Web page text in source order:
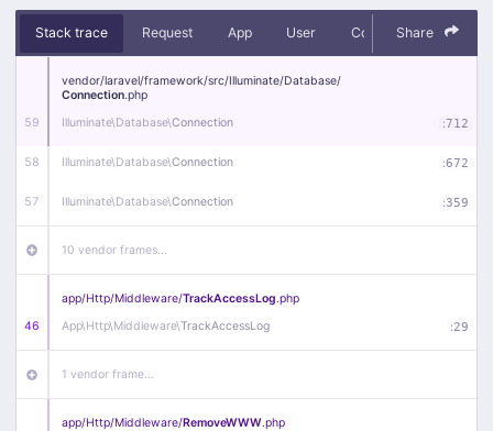
Stack trace Request App User Context Debug
Share
59
vendor/laravel/framework/src/Illuminate/Database/
Connection.php
Illuminate\Database\Connection :712
58 Illuminate\Database\Connection :672
57 Illuminate\Database\Connection :359
10 vendor frames…
46
app/Http/Middleware/TrackAccessLog.php
App\Http\Middleware\TrackAccessLog :29
1 vendor frame…
app/Http/Middleware/RemoveWWW.php